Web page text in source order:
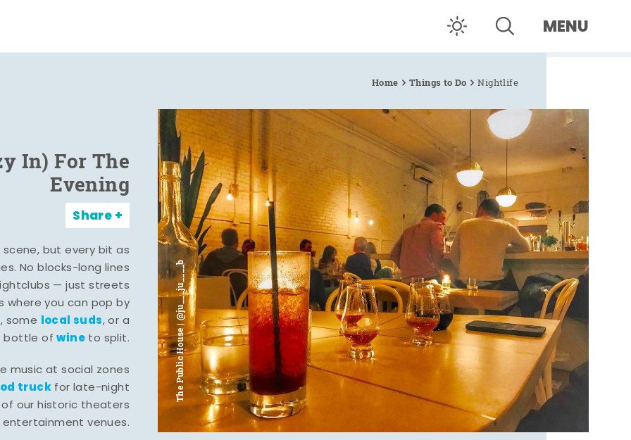
MENU
Home Things to Do Nightlife
The Public House | @ju___ju____b
In) For The
Evening
Share
but every bit as
No blocks-long lines
— just streets
where you can pop by
, some local suds, or a
bottle ofwine to split.
music at social zones
truckfor late-night
our historic theaters
venues.